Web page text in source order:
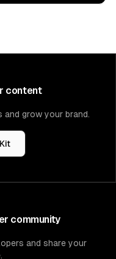
content
grow your brand.
community
and share your